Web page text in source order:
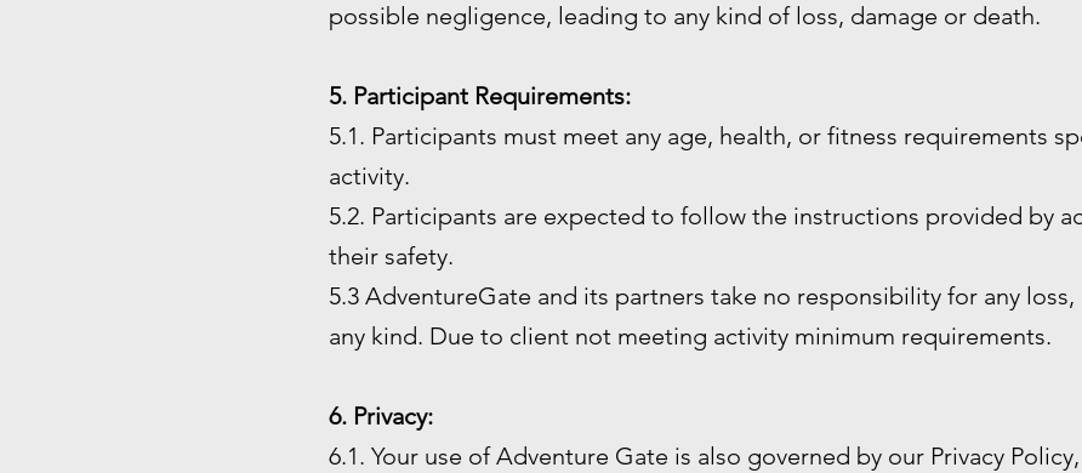
possible negligence, leading to any kind of loss, damage or death.
5. Participant Requirements:
5.1. Participants must meet any age, health, or fitness requirements
activity.
5.2. Participants are expected to follow the instructions provided by
their safety.
5.3 AdventureGate and its partners take no responsibility for any
any kind. Due to client not meeting activity minimum requirements.
6. Privacy:
6.1. Your use of Adventure Gate is also governed by our Privacy